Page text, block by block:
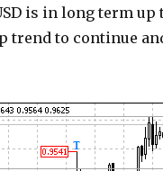
is in long term up
trend to continue